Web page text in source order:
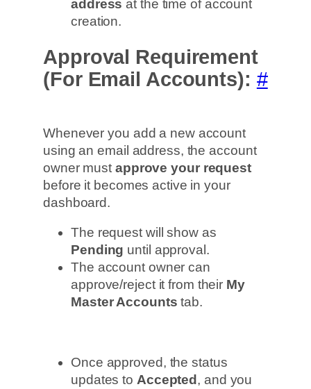
address at the time of account
creation.
Approval Requirement
(For Email Accounts): #
Whenever you add a new account
using an email address, the account
owner must approve your request
before it becomes active in your
dashboard.
The request will show as
Pending until approval.
The account owner can
approve/reject it from their My
Master Accounts tab.
Once approved, the status
updates to Accepted , and you